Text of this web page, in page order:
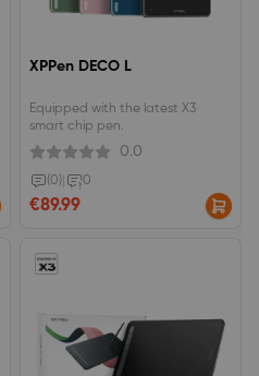
XPPen DECO L
Equipped with the latest X3
smart chip pen.
0.0
(0) 0
€89.99